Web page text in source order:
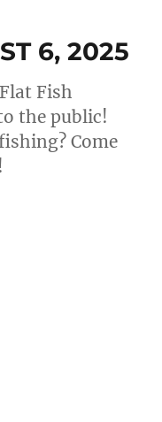
6, 2025
Fish
the public!
Come